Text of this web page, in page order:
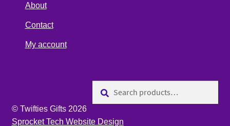
About
Contact
My account
Search
© Twifties Gifts 2026
Sprocket Tech Website Design